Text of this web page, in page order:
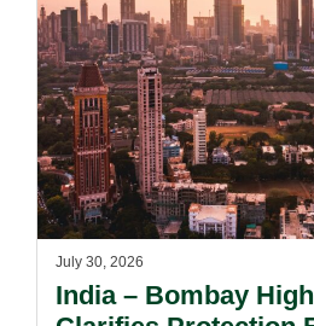
July 30, 2026
India – Bombay